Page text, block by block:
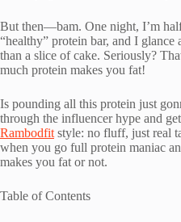
But then—bam. One night, I’m
“healthy” protein bar, and I glance
than a slice of cake. Seriously?
much protein makes you fat!
Is pounding all this protein just
through the influencer hype and
Rambodfit style: no fluff, just real
when you go full protein maniac
makes you fat or not.
Table of Contents